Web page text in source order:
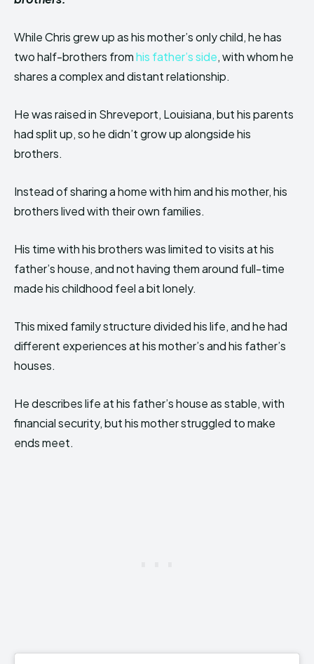
While Chris grew up as his mother’s only child, he has
two half-brothers fromhis father’s side, with whom he
shares a complex and distant relationship.
He was raised in Shreveport, Louisiana, but his parents
had split up, so he didn’t grow up alongside his
brothers.
Instead of sharing a home with him and his mother, his
brothers lived with their own families.
His time with his brothers was limited to visits at his
father’s house, and not having them around full-time
made his childhood feel a bit lonely.
This mixed family structure divided his life, and he had
different experiences at his mother’s and his father’s
houses.
He describes life at his father’s house as stable, with
financial security, but his mother struggled to make
ends meet.